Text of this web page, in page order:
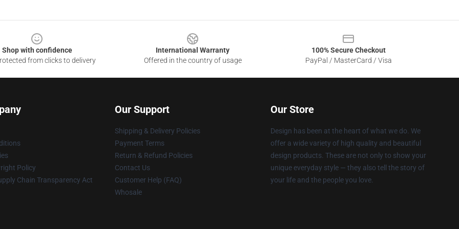
Shop with confidence
from clicks to delivery
International Warranty
Offered in the country of usage
100% Secure Checkout
PayPal / MasterCard / Visa
Policy
Chain Transparency Act
Our Support
Shipping & Delivery Policies
Payment Terms
Return & Refund Policies
Contact Us
Customer Help (FAQ)
Whosale
Our Store
Design has been at the heart of what we do. We
offer a wide variety of high quality and beautiful
design products. These are not only to show your
unique everyday style — they also tell the story of
your life and the people you love.